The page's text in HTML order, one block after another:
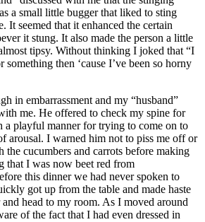
a small little bugger that liked to sting
It seemed that it enhanced the certain
it stung. It also made the person a little
tipsy. Without thinking I joked that “I
something then ‘cause I’ve been so horny
in embarrassment and my “husband”
me. He offered to check my spine for
a playful manner for trying to come on to
arousal. I warned him not to piss me off or
the cucumbers and carrots before making
that I was now beet red from
this dinner we had never spoken to
got up from the table and made haste
head to my room. As I moved around
of the fact that I had even dressed in